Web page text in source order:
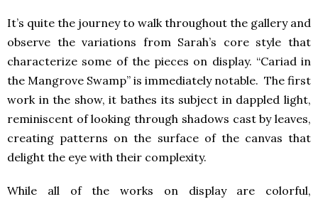
It’s quite the journey to walk throughout the gallery and
observe the variations from Sarah’s core style that
characterize some of the pieces on display. “Cariad in
the Mangrove Swamp” is immediately notable. The first
work in the show, it bathes its subject in dappled light,
reminiscent of looking through shadows cast by leaves,
creating patterns on the surface of the canvas that
delight the eye with their complexity.
While all of the works on display are colorful,